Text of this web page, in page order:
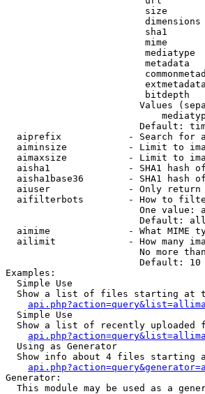
size
dimensions
sha1
mime
mediatype
metadata
bitdepth
Values
Default:
aiprefix            - Search for
aiminsize           - Limit to
aimaxsize           - Limit to
aisha1              - SHA1 hash
aisha1base36        - SHA1 hash
aiuser              - Only
aifilterbots        - How to
One value:
                        Default: all
aimime              - What MIME
ailimit             - How many
No more
                        Default: 10
Examples:
  Simple Use
Show a list of files starting at
  Simple Use
Show a list of recently uploaded
  Using as Generator
Show info about 4 files starting
Generator:
This module may be used as a